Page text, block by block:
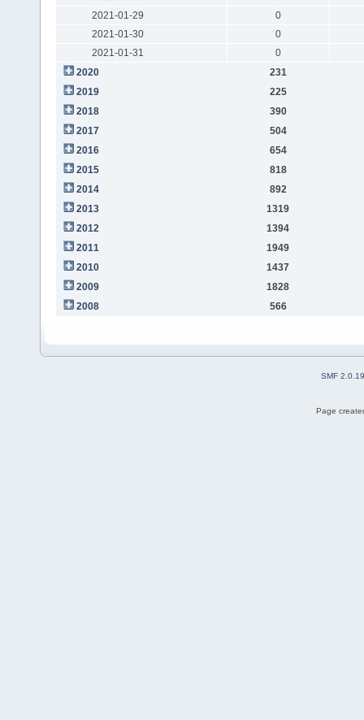
2021-01-29
0
2021-01-30
0
2021-01-31
0
2020
231
2019
225
2018
390
2017
504
2016
654
2015
818
2014
892
2013
1319
2012
1394
2011
1949
2010
1437
2009
1828
2008
566
SMF 2.0.19
Page